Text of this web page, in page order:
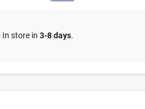
In store in3-8 days.